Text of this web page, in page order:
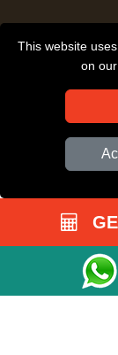
This website
on